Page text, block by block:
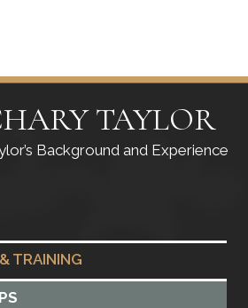
TAYLOR
Background and Experience
TRAINING